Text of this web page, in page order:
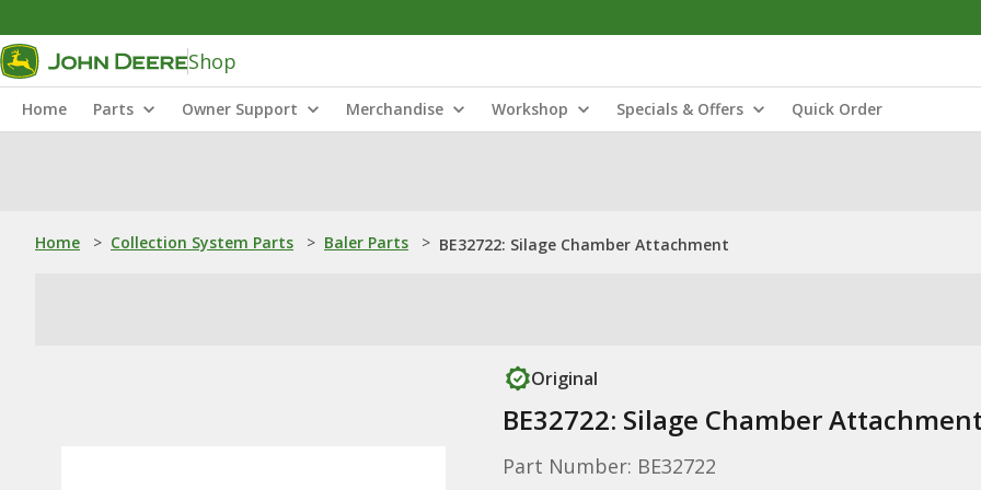
Shop
Home Parts Owner Support Merchandise Workshop Specials & Offers Quick Order
Home > Collection System Parts > Baler Parts > BE32722: Silage Chamber Attachment
Original
BE32722: Silage Chamber
Part Number: BE32722